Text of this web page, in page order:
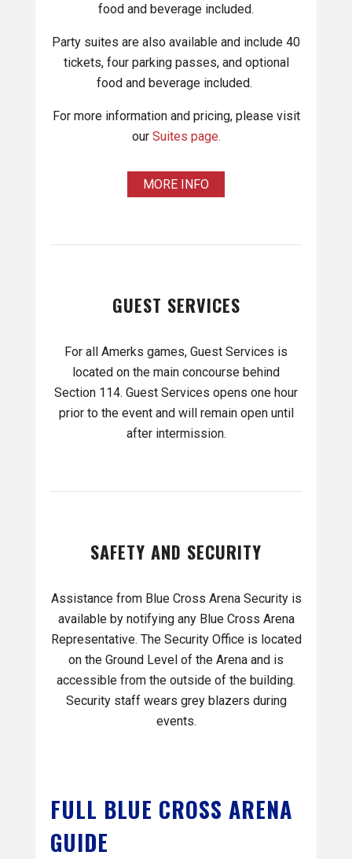
food and beverage included.
Party suites are also available and include 40
tickets, four parking passes, and optional
food and beverage included.
For more information and pricing, please visit
our Suites page.
MORE INFO
GUEST SERVICES
For all Amerks games, Guest Services is
located on the main concourse behind
Section 114. Guest Services opens one hour
prior to the event and will remain open until
after intermission.
SAFETY AND SECURITY
Assistance from Blue Cross Arena Security is
available by notifying any Blue Cross Arena
Representative. The Security Office is located
on the Ground Level of the Arena and is
accessible from the outside of the building.
Security staff wears grey blazers during
events.
FULL BLUE CROSS ARENA
GUIDE